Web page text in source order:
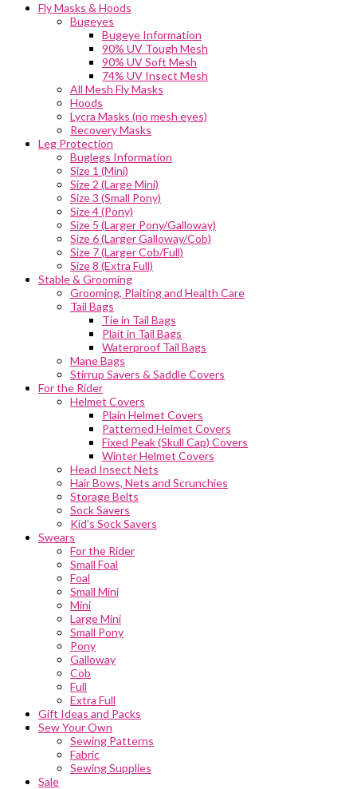
Fly Masks & Hoods
Bugeyes
Bugeye Information
90% UV Tough Mesh
90% UV Soft Mesh
74% UV Insect Mesh
All Mesh Fly Masks
Hoods
Lycra Masks (no mesh eyes)
Recovery Masks
Leg Protection
Buglegs Information
Size 1 (Mini)
Size 2 (Large Mini)
Size 3 (Small Pony)
Size 4 (Pony)
Size 5 (Larger Pony/Galloway)
Size 6 (Larger Galloway/Cob)
Size 7 (Larger Cob/Full)
Size 8 (Extra Full)
Stable & Grooming
Grooming, Plaiting and Health Care
Tail Bags
Tie in Tail Bags
Plait in Tail Bags
Waterproof Tail Bags
Mane Bags
Stirrup Savers & Saddle Covers
For the Rider
Helmet Covers
Plain Helmet Covers
Patterned Helmet Covers
Fixed Peak (Skull Cap) Covers
Winter Helmet Covers
Head Insect Nets
Hair Bows, Nets and Scrunchies
Storage Belts
Sock Savers
Kid’s Sock Savers
Swears
For the Rider
Small Foal
Foal
Small Mini
Mini
Large Mini
Small Pony
Pony
Galloway
Cob
Full
Extra Full
Gift Ideas and Packs
Sew Your Own
Sewing Patterns
Fabric
Sewing Supplies
Sale